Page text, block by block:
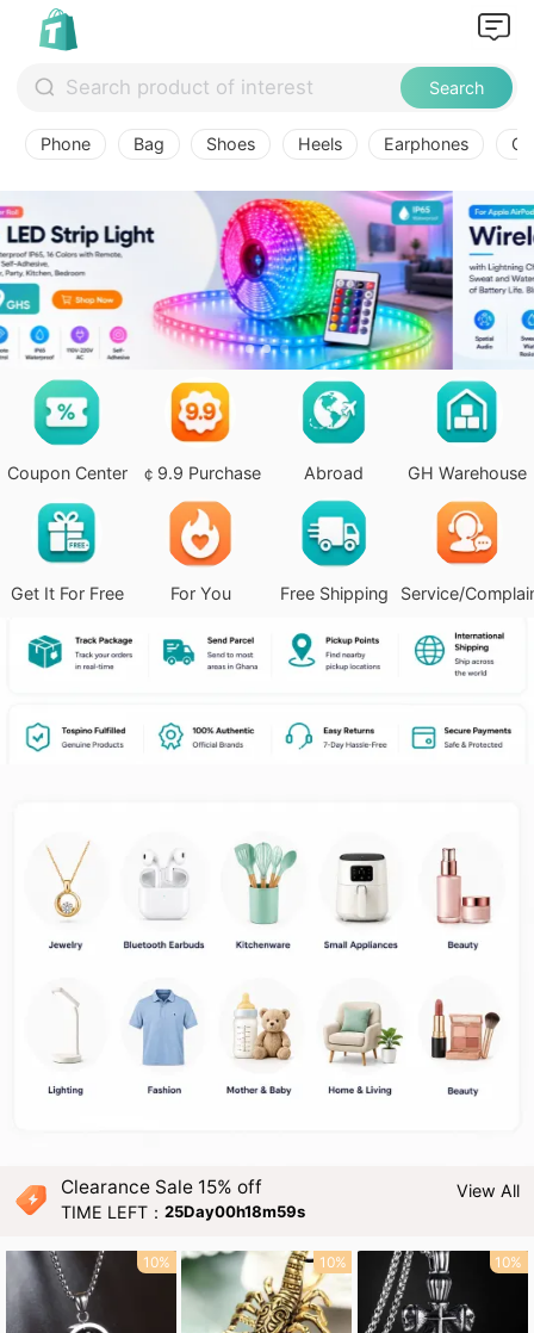
Search
Phone Bag Shoes Heels Earphones
Coupon Center ￠9.9 Purchase Abroad GH Warehouse
Get It For Free For You Free Shipping Service/
Clearance Sale 15% off
TIME LEFT：25Day00h18m58s
View All
10% 10% 10%